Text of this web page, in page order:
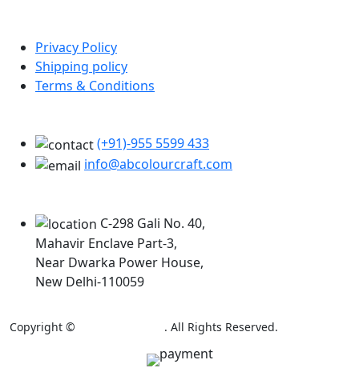
Privacy Policy
Shipping policy
Terms & Conditions
(+91)-955 5599 433
info@abcolourcraft.com
C-298 Gali No. 40,
Mahavir Enclave Part-3,
Near Dwarka Power House,
New Delhi-110059
Copyright © . All Rights Reserved.